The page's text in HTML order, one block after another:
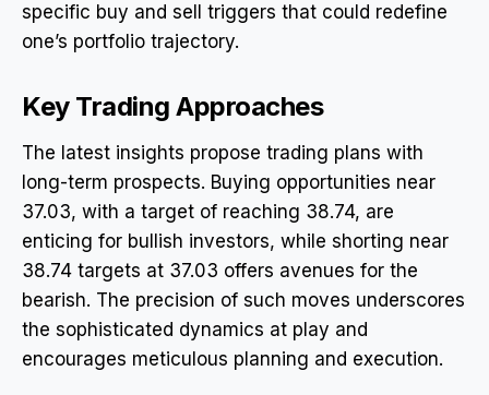
specific buy and sell triggers that could redefine
one’s portfolio trajectory.
Key Trading Approaches
The latest insights propose trading plans with
long-term prospects. Buying opportunities near
37.03, with a target of reaching 38.74, are
enticing for bullish investors, while shorting near
38.74 targets at 37.03 offers avenues for the
bearish. The precision of such moves underscores
the sophisticated dynamics at play and
encourages meticulous planning and execution.